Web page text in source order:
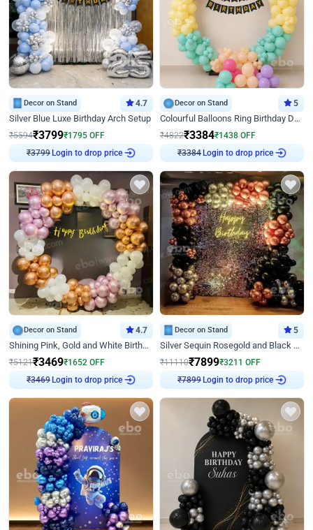
Decor on Stand 4.7
Silver Blue Luxe Birthday Arch Setup
₹5594₹3799₹1795 OFF
₹3799 Login to drop price
Decor on Stand 5
Colourful Balloons Ring Birthday Decor
₹4822₹3384₹1438 OFF
₹3384 Login to drop price
Decor on Stand 4.7
Shining Pink, Gold and White Birthday Decor
₹5121₹3469₹1652 OFF
₹3469 Login to drop price
Decor on Stand 5
Silver Sequin Rosegold and Black Birthday Decor
₹11110₹7899₹3211 OFF
₹7899 Login to drop price